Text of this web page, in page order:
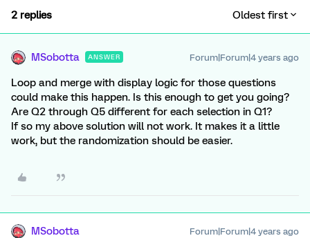
2 replies Oldest first
MSobotta ANSWER Forum|Forum|4 years ago
Loop and merge with display logic for those questions
could make this happen. Is this enough to get you going?
Are Q2 through Q5 different for each selection in Q1?
If so my above solution will not work. It makes it a little
work, but the randomization should be easier.
MSobotta Forum|Forum|4 years ago